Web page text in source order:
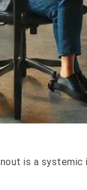
is a systemic